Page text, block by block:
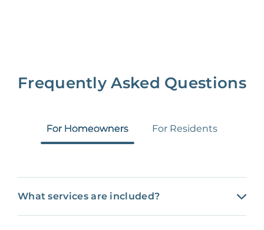
Frequently Asked Questions
For Homeowners For Residents
What services are included?